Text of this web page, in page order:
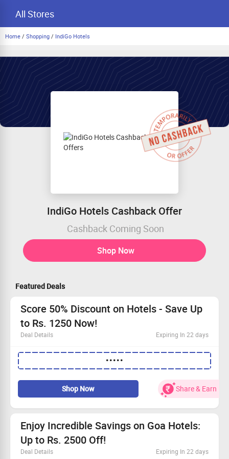
All Stores
Home / Shopping / IndiGo Hotels
IndiGo Hotels Cashback Offer
Cashback Coming Soon
Shop Now
Featured Deals
Score 50% Discount on Hotels - Save Up
to Rs. 1250 Now!
Deal Details Expiring In 22 days
Book chosen hotels and snag a 50% discount!
Don't forget to apply the coupon code for your savings.
Best savings: Rs. 500 on bookings till Rs. 2500.
Get Rs. 1250 off when you book above Rs. 2500!
•••••
Shop Now Share & Earn
Enjoy Incredible Savings on Goa Hotels:
Up to Rs. 2500 Off!
Deal Details Expiring In 22 days